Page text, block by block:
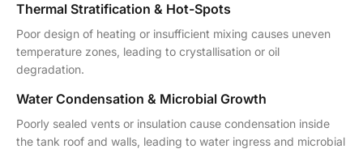
Thermal Stratification & Hot-Spots
Poor design of heating or insufficient mixing causes uneven
temperature zones, leading to crystallisation or oil
degradation.
Water Condensation & Microbial Growth
Poorly sealed vents or insulation cause condensation inside
the tank roof and walls, leading to water ingress and microbial